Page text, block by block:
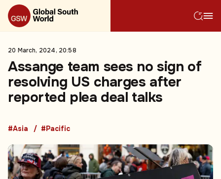
20 March, 2024, 20:58
Assange team sees no sign of
resolving US charges after
reported plea deal talks
#Asia #Pacific